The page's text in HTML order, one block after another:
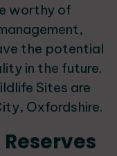
worthy of
the potential
in the future.
Sites are
Oxfordshire.